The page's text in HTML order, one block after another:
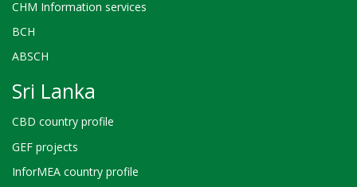
CHM Information services
BCH
ABSCH
Sri Lanka
CBD country profile
GEF projects
InforMEA country profile